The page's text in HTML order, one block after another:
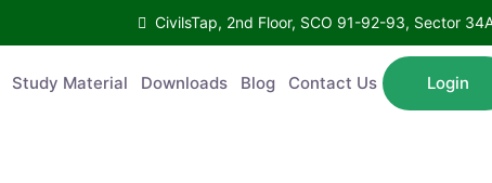
CivilsTap, 2nd Floor, SCO 91-92-93, Sector
Study Material Downloads Blog Contact Us Login